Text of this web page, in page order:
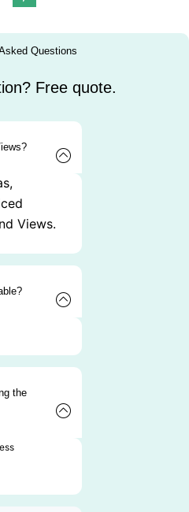
Questions
Free quote.
Views.
the